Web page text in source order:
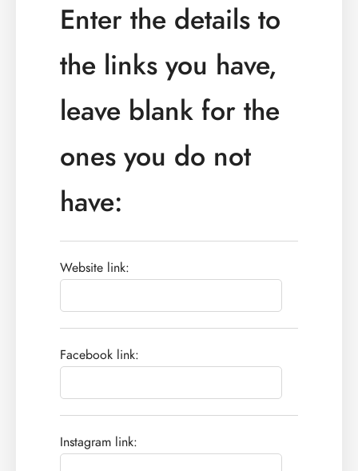
Enter the details to
the links you have,
leave blank for the
ones you do not
have:
Website link:
Facebook link:
Instagram link: